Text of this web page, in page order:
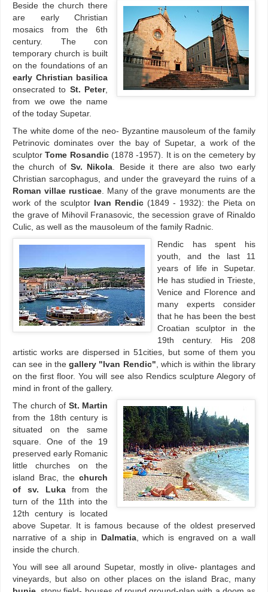
Beside the church there
are early Christian
mosaics from the 6th
century. The con
temporary church is built
on the foundations of an
early Christian basilica
onsecrated to St. Peter,
from we owe the name
of the today Supetar.
The white dome of the neo- Byzantine mausoleum of the family
Petrinovic dominates over the bay of Supetar, a work of the
sculptorTome Rosandic(1878 -1957). It is on the cemetery by
the church ofSv. Nikola. Beside it there are also two early
Christian sarcophagus, and under the graveyard the ruins of a
Roman villae rusticae. Many of the grave monuments are the
work of the sculptor Ivan Rendic (1849 - 1932): the Pieta on
the grave of Mihovil Franasovic, the secession grave of Rinaldo
Culic, as well as the mausoleum of the family Radnic.
Rendic has spent his
youth, and the last 11
years of life in Supetar.
He has studied in Trieste,
Venice and Florence and
many experts consider
that he has been the best
Croatian sculptor in the
19th century. His 208
artistic works are dispersed in 51cities, but some of them you
can see in thegallery "Ivan Rendic", which is within the library
on the first floor. You will see also Rendics sculpture Alegory of
mind in front of the gallery.
The church of St. Martin
from the 18th century is
situated on the same
square. One of the 19
preserved early Romanic
little churches on the
island Brac, the church
of sv. Lukafrom the
turn of the 11th into the
12th century is located
above Supetar. It is famous because of the oldest preserved
narrative of a ship in Dalmatia, which is engraved on a wall
inside the church.
You will see all around Supetar, mostly in olive- plantages and
vineyards, but also on other places on the island Brac, many